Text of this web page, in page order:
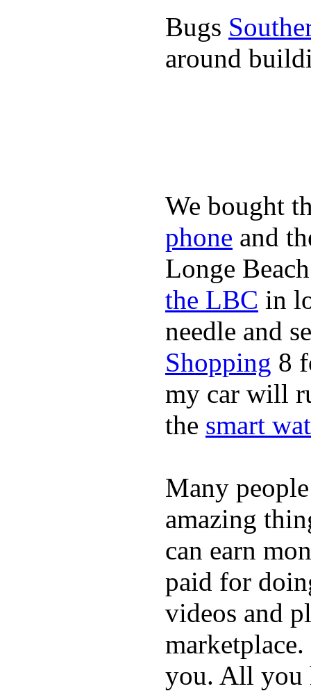
Bugs
around
We bought
phone and
Longe
the LBC in
needle and
Shopping 8
my car will
the smart
Many
amazing
can earn
paid for
videos and
you. All you